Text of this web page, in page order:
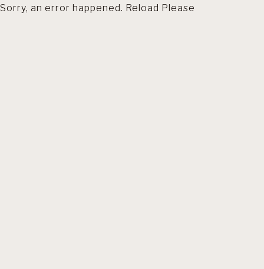
Sorry, an error happened. Reload Please